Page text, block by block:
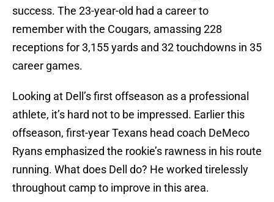
success. The 23-year-old had a career to
remember with the Cougars, amassing 228
receptions for 3,155 yards and 32 touchdowns in 35
career games.
Looking at Dell’s first offseason as a professional
athlete, it’s hard not to be impressed. Earlier this
offseason, first-year Texans head coach DeMeco
Ryans emphasized the rookie’s rawness in his route
running. What does Dell do? He worked tirelessly
throughout camp to improve in this area.